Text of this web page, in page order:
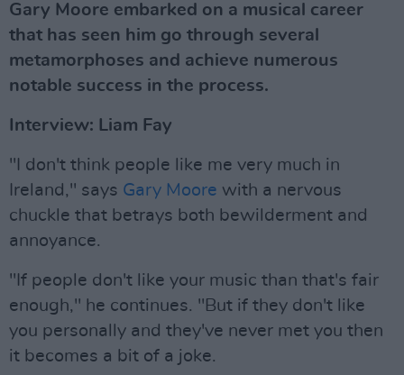
Gary Moore embarked on a musical career
that has seen him go through several
metamorphoses and achieve numerous
notable success in the process.
Interview: Liam Fay
"I don't think people like me very much in
Ireland," says Gary Moore with a nervous
chuckle that betrays both bewilderment and
annoyance.
"If people don't like your music than that's fair
enough," he continues. "But if they don't like
you personally and they've never met you then
it becomes a bit of a joke.